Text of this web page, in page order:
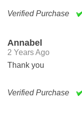
Verified Purchase
Annabel
2 Years Ago
Thank you
Verified Purchase